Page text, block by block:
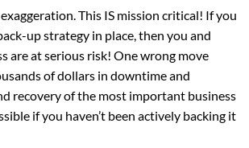
This IS mission critical! If you
up strategy in place, then you and
are at serious risk! One wrong move
of dollars in downtime and
recovery of the most important business
if you haven’t been actively backing it